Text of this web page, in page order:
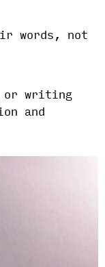
words, not
or writing
and